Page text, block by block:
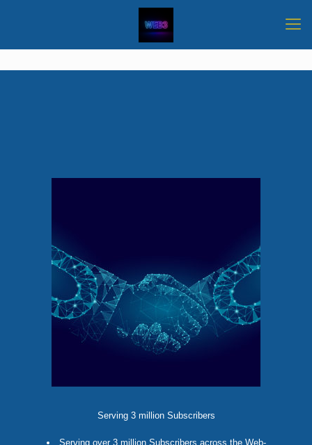
Serving 3 million Subscribers
Serving over 3 million Subscribers across the Web-